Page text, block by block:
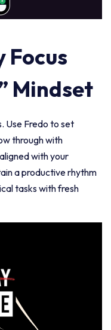
Focus
Mindset
Use Fredo to set
through with
with your
a productive rhythm
tasks with fresh